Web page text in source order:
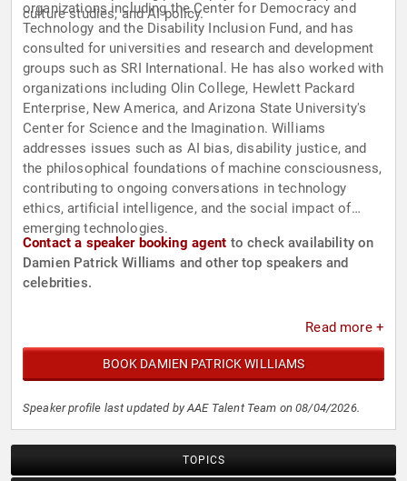
culture studies, and AI policy.
organizations including the Center for Democracy and
Technology and the Disability Inclusion Fund, and has
consulted for universities and research and development
groups such as SRI International. He has also worked with
organizations including Olin College, Hewlett Packard
Enterprise, New America, and Arizona State University's
Center for Science and the Imagination. Williams
addresses issues such as AI bias, disability justice, and
the philosophical foundations of machine consciousness,
contributing to ongoing conversations in technology
ethics, artificial intelligence, and the social impact of
emerging technologies.
Contact a speaker booking agent to check availability on
Damien Patrick Williams and other top speakers and
celebrities.
Read more +
BOOK DAMIEN PATRICK WILLIAMS
Speaker profile last updated by AAE Talent Team on 08/04/2026.
TOPICS